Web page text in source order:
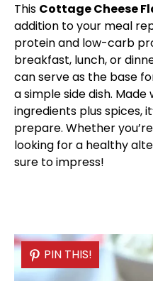
This Cottage Cheese
addition to your meal
protein and low-carb
breakfast, lunch, or
can serve as the base
a simple side dish.
ingredients plus spices,
prepare. Whether
looking for a healthy
sure to impress!
PIN THIS!
PIN THIS!